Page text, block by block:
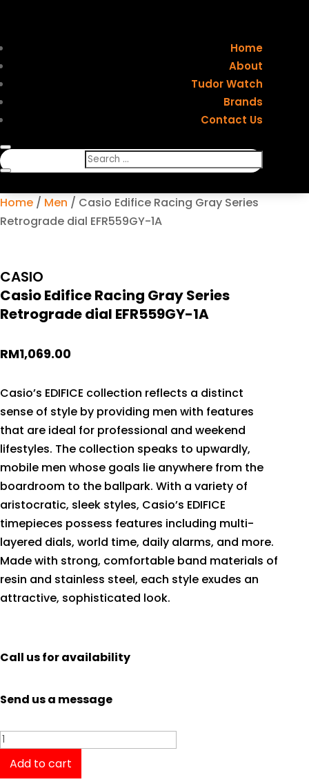
Home
About
Tudor Watch
Brands
Contact Us
Home / Men / Casio Edifice Racing Gray Series
Retrograde dial EFR559GY-1A
CASIO
Casio Edifice Racing Gray Series
Retrograde dial EFR559GY-1A
RM1,069.00
Casio’s EDIFICE collection reflects a distinct
sense of style by providing men with features
that are ideal for professional and weekend
lifestyles. The collection speaks to upwardly,
mobile men whose goals lie anywhere from the
boardroom to the ballpark. With a variety of
aristocratic, sleek styles, Casio’s EDIFICE
timepieces possess features including multi-
layered dials, world time, daily alarms, and more.
Made with strong, comfortable band materials of
resin and stainless steel, each style exudes an
attractive, sophisticated look.
Call us for availability
Send us a message
Casio
Edifice
Racing
Add to cart